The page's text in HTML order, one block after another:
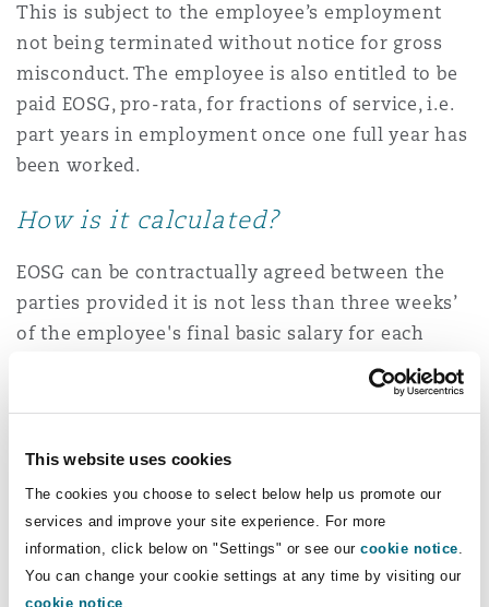
This website uses cookies
The cookies you choose to select below help us promote our
services and improve your site experience. For more
information, click below on "Settings" or see our cookie notice.
You can change your cookie settings at any time by visiting our
cookie notice.
This is subject to the employee’s employment
not being terminated without notice for gross
misconduct. The employee is also entitled to be
paid EOSG, pro-rata, for fractions of service, i.e.
part years in employment once one full year has
been worked.
How is it calculated?
EOSG can be contractually agreed between the
parties provided it is not less than three weeks’
of the employee's final basic salary for each
completed year of service. EOSG is usually
calculated using calendar days but may be
appropriate, given the particular working
practices in a specific industry.
Any periods of valid leave such as sick leave,
annual and maternity leave should be included
in the calculation. However, any periods of